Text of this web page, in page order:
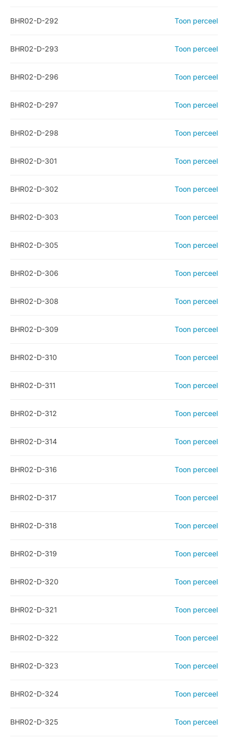
BHR02-D-292 Toon perceel
BHR02-D-293 Toon perceel
BHR02-D-296 Toon perceel
BHR02-D-297 Toon perceel
BHR02-D-298 Toon perceel
BHR02-D-301 Toon perceel
BHR02-D-302 Toon perceel
BHR02-D-303 Toon perceel
BHR02-D-305 Toon perceel
BHR02-D-306 Toon perceel
BHR02-D-308 Toon perceel
BHR02-D-309 Toon perceel
BHR02-D-310 Toon perceel
BHR02-D-311 Toon perceel
BHR02-D-312 Toon perceel
BHR02-D-314 Toon perceel
BHR02-D-316 Toon perceel
BHR02-D-317 Toon perceel
BHR02-D-318 Toon perceel
BHR02-D-319 Toon perceel
BHR02-D-320 Toon perceel
BHR02-D-321 Toon perceel
BHR02-D-322 Toon perceel
BHR02-D-323 Toon perceel
BHR02-D-324 Toon perceel
BHR02-D-325 Toon perceel